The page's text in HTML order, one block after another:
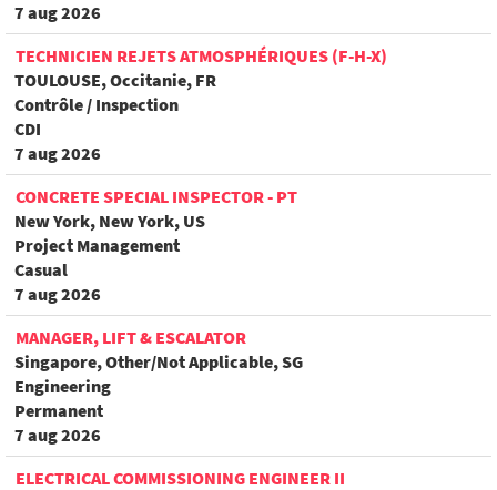
7 aug 2026
TECHNICIEN REJETS ATMOSPHÉRIQUES (F-H-X)
TOULOUSE, Occitanie, FR
Contrôle / Inspection
CDI
7 aug 2026
CONCRETE SPECIAL INSPECTOR - PT
New York, New York, US
Project Management
Casual
7 aug 2026
MANAGER, LIFT & ESCALATOR
Singapore, Other/Not Applicable, SG
Engineering
Permanent
7 aug 2026
ELECTRICAL COMMISSIONING ENGINEER II